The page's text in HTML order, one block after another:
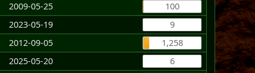
2009-05-25
100
2023-05-19
9
2012-09-05
1,258
2025-05-20
6